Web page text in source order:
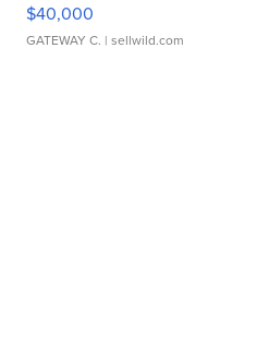
$40,000
GATEWAY C. | sellwild.com